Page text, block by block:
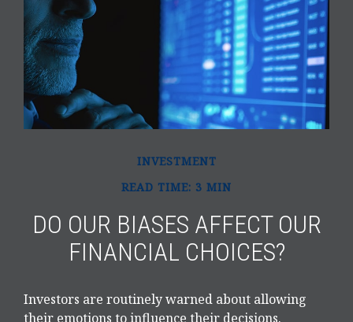
INVESTMENT
READ TIME: 3 MIN
DO OUR BIASES AFFECT OUR
FINANCIAL CHOICES?
Investors are routinely warned about allowing
their emotions to influence their decisions.